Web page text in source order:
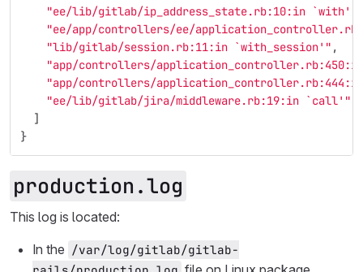
"ee/lib/gitlab/ip_address_state.rb:10:in `with'"
"ee/app/controllers/ee/
"lib/gitlab/session.rb:11:in `with_session'" ,
"app/controllers/
"app/controllers/
"ee/lib/gitlab/jira/middleware.rb:19:in `call'"
]
}
production.log
This log is located:
In the /var/log/gitlab/gitlab-